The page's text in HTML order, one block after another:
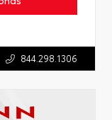
844.298.1306